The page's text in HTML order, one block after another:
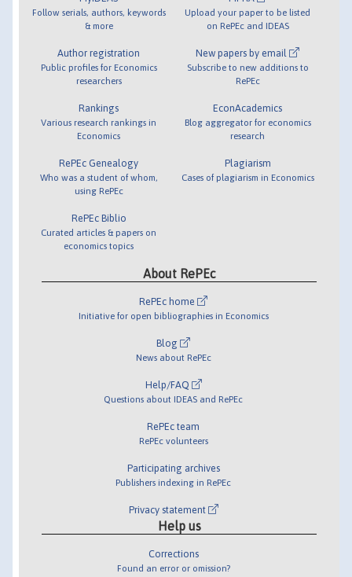
Follow serials, authors, keywords
& more
Author registration
Public profiles for Economics
researchers
Rankings
Various research rankings in
Economics
RePEc Genealogy
Who was a student of whom,
using RePEc
RePEc Biblio
Curated articles & papers on
economics topics
Upload your paper to be listed
on RePEc and IDEAS
New papers by email
Subscribe to new additions to
RePEc
EconAcademics
Blog aggregator for economics
research
Plagiarism
Cases of plagiarism in Economics
About RePEc
RePEc home
Initiative for open bibliographies in Economics
Blog
News about RePEc
Help/FAQ
Questions about IDEAS and RePEc
RePEc team
RePEc volunteers
Participating archives
Publishers indexing in RePEc
Privacy statement
Help us
Corrections
Found an error or omission?